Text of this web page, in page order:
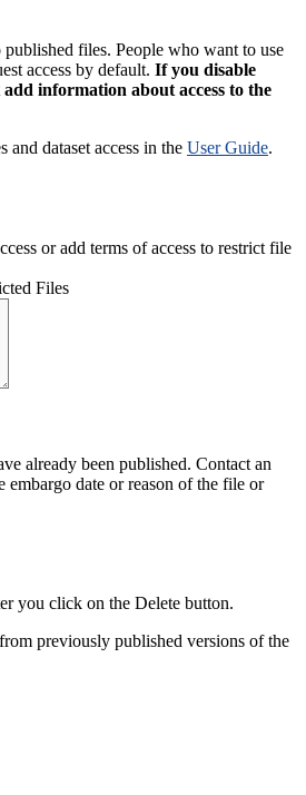
files. People who want to use
access by default. If you disable
add information about access to the
dataset access in the User Guide.
or add terms of access to restrict file
Files
already been published. Contact an
embargo date or reason of the file or
you click on the Delete button.
previously published versions of the